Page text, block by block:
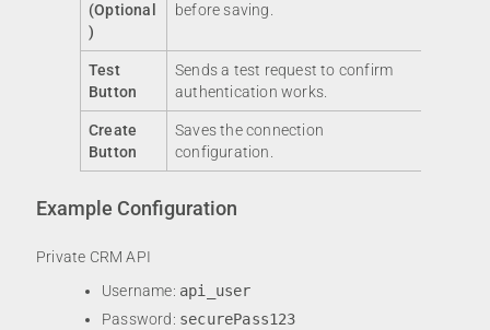
(Optional
)
before saving.
Test
Button
Sends a test request to confirm
authentication works.
Create
Button
Saves the connection
configuration.
Example Configuration
Private CRM API
Username: api_user
Password: securePass123